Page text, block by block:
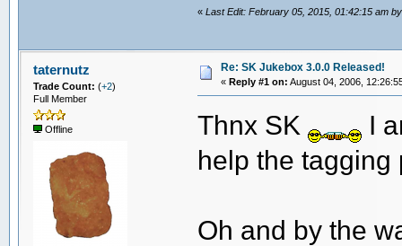
«Last Edit: February 05, 2015, 01:42:15 am
taternutz
Trade Count: (+2)
Full Member
Offline
Re: SK Jukebox 3.0.0 Released!
« Reply #1 on: August 04, 2006,
Thnx SK
I
help the tagging
Oh and by the